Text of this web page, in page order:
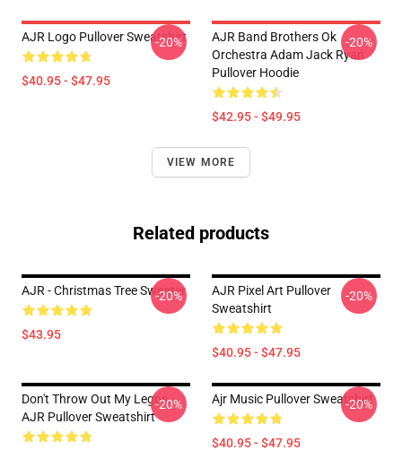
AJR Logo Pullover Sweatshirt
$40.95 - $47.95
-20%
AJR Band Brothers Ok
Orchestra Adam Jack Ryan
Pullover Hoodie
$42.95 - $49.95
-20%
VIEW MORE
Related products
AJR - Christmas Tree Sweater
$43.95
-20%
AJR Pixel Art Pullover
Sweatshirt
$40.95 - $47.95
-20%
Don't Throw Out My Legos
AJR Pullover Sweatshirt
-20% Ajr Music Pullover Sweatshirt
$40.95 - $47.95
-20%